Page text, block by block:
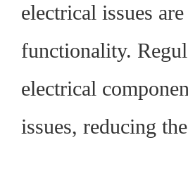
electrical issues
functionality.
electrical
issues, reducing